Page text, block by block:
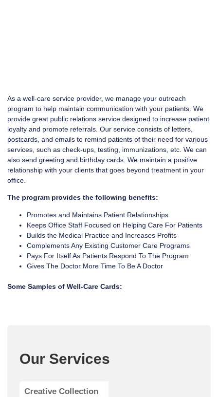
As a well-care service provider, we manage your outreach
program to help maintain communication with your patients. We
provide great public relations service designed to increase patient
loyalty and promote referrals. Our service consists of letters,
postcards, and emails to remind patients of their need for various
services, such as check-ups, testing, immunizations, etc. We can
also send greeting and birthday cards. We maintain a positive
relationship with your clients that goes beyond treatment in your
office.
The program provides the following benefits:
Promotes and Maintains Patient Relationships
Keeps Office Staff Focused on Helping Care For Patients
Builds the Medical Practice and Increases Profits
Complements Any Existing Customer Care Programs
Pays For Itself As Patients Respond To The Program
Gives The Doctor More Time To Be A Doctor
Some Samples of Well-Care Cards:
Our Services
Creative Collection